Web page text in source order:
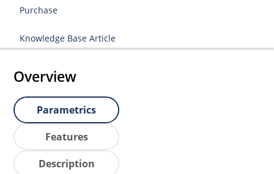
Purchase
Knowledge Base Article
Overview
Parametrics
Features
Description